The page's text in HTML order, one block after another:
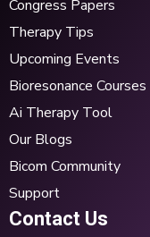
Congress Papers
Therapy Tips
Upcoming Events
Bioresonance Courses
Ai Therapy Tool
Our Blogs
Bicom Community
Support
Contact Us